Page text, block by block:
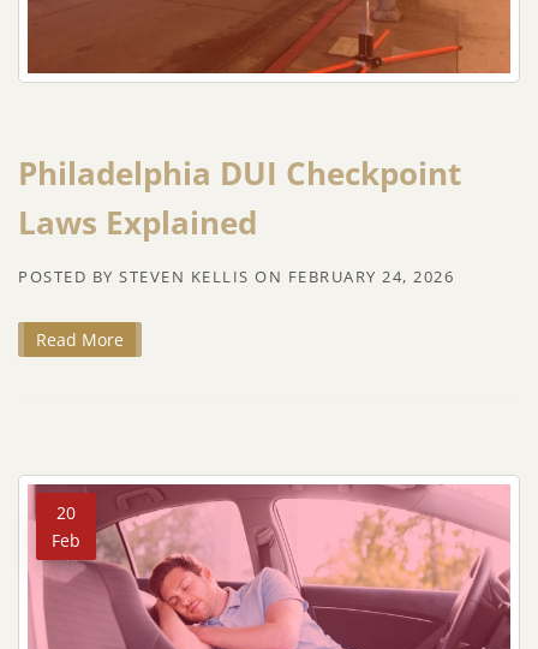
Philadelphia DUI Checkpoint
Laws Explained
POSTED BY STEVEN KELLIS ON FEBRUARY 24, 2026
Read More
20
Feb